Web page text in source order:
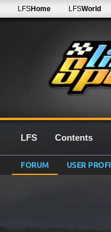
LFSHome LFSWorld
LFS Contents
FORUM USER